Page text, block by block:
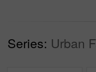
Series: Urban